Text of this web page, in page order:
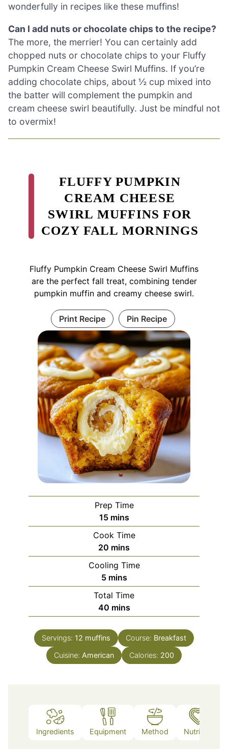
wonderfully in recipes like these muffins!
Can I add nuts or chocolate chips to the recipe?
The more, the merrier! You can certainly add
chopped nuts or chocolate chips to your Fluffy
Pumpkin Cream Cheese Swirl Muffins. If you’re
adding chocolate chips, about ½ cup mixed into
the batter will complement the pumpkin and
cream cheese swirl beautifully. Just be mindful not
to overmix!
FLUFFY PUMPKIN
CREAM CHEESE
SWIRL MUFFINS FOR
COZY FALL MORNINGS
Fluffy Pumpkin Cream Cheese Swirl Muffins
are the perfect fall treat, combining tender
pumpkin muffin and creamy cheese swirl.
Print Recipe Pin Recipe
Prep Time
15minutes
mins
Cook Time
20 minutes
mins
Cooling Time
5minutes
mins
Total Time
40minutes
mins
Servings: 12 muffins Course: Breakfast
Cuisine: American Calories: 200
Ingredients Equipment Method Nutrition